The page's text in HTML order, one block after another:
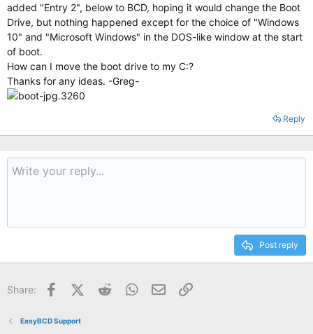
added "Entry 2", below to BCD, hoping it would change the Boot
Drive, but nothing happened except for the choice of "Windows
10" and "Microsoft Windows" in the DOS-like window at the start
of boot.
How can I move the boot drive to my C:?
Thanks for any ideas. -Greg-
Reply
Post reply
Share: FacebookX (Twitter)
Reddit WhatsApp
Email
EasyBCD Support